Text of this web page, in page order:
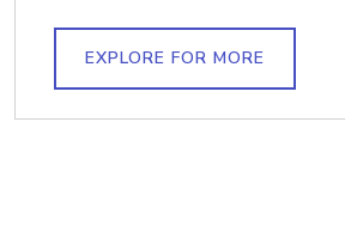
EXPLORE FOR MORE